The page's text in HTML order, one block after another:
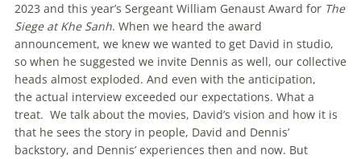
2023 and this year’s Sergeant William Genaust Award for The
Siege at Khe Sanh. When we heard the award
announcement, we knew we wanted to get David in studio,
so when he suggested we invite Dennis as well, our collective
heads almost exploded. And even with the anticipation,
the actual interview exceeded our expectations. What a
treat. We talk about the movies, David’s vision and how it is
that he sees the story in people, David and Dennis’
backstory, and Dennis’ experiences then and now. But